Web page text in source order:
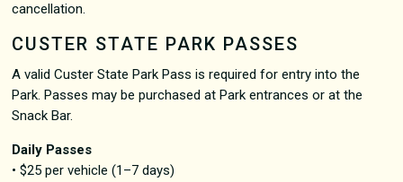
cancellation.
CUSTER STATE PARK PASSES
A valid Custer State Park Pass is required for entry into the
Park. Passes may be purchased at Park entrances or at the
Snack Bar.
Daily Passes
• $25 per vehicle (1–7 days)